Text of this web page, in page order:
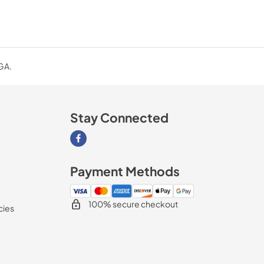
Stay Connected
Visit our Facebook page
Payment Methods
100% secure checkout